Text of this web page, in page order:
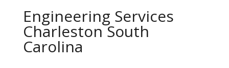
Engineering Services
Charleston South
Carolina